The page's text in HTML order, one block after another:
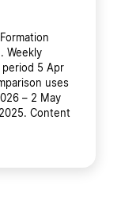
Weekly
5 Apr
uses
– 2 May
Content